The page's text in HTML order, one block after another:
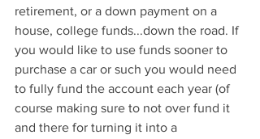
retirement, or a down payment on a
house, college funds...down the road. If
you would like to use funds sooner to
purchase a car or such you would need
to fully fund the account each year (of
course making sure to not over fund it
and there for turning it into a